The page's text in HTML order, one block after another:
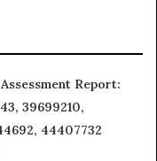
Report:
39699210,
44407732